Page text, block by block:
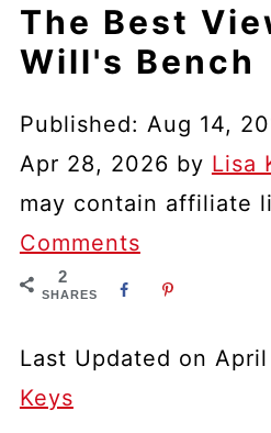
The Best
Will's Bench
Published: Aug 14,
Apr 28, 2026 by Lisa
may contain affiliate
Comments
2
SHARES
Last Updated on
Keys